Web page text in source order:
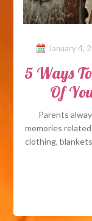
January 4,
5 Ways
Of
Parents
memories
clothing,